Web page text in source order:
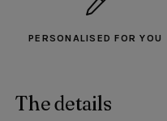
PERSONALISED FOR YOU
The details